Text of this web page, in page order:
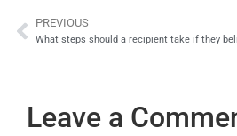
Prev
PREVIOUS
What steps should a recipient take if they
Leave a